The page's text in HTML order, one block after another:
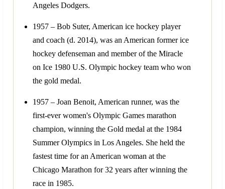
Angeles Dodgers.
1957 – Bob Suter, American ice hockey player
and coach (d. 2014), was an American former ice
hockey defenseman and member of the Miracle
on Ice 1980 U.S. Olympic hockey team who won
the gold medal.
1957 – Joan Benoit, American runner, was the
first-ever women's Olympic Games marathon
champion, winning the Gold medal at the 1984
Summer Olympics in Los Angeles. She held the
fastest time for an American woman at the
Chicago Marathon for 32 years after winning the
race in 1985.